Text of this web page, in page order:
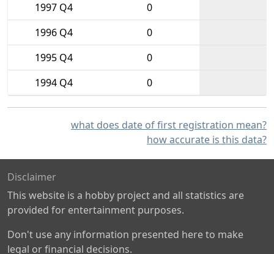
1997 Q4
0
1996 Q4
0
1995 Q4
0
1994 Q4
0
what does date of first registration mean?
how accurate is this data?
Disclaimer
This website is a hobby project and all statistics are
provided for entertainment purposes.
Don't use any information presented here to make
legal or financial decisions.